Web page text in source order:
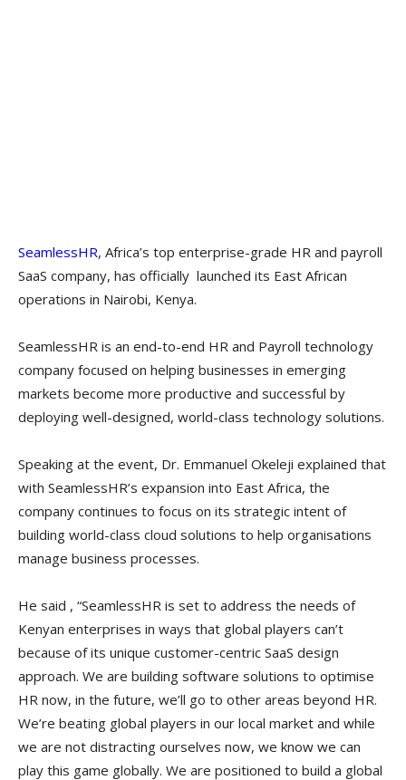
SeamlessHR, Africa’s top enterprise-grade HR and payroll
SaaS company, has officially launched its East African
operations in Nairobi, Kenya.
SeamlessHR is an end-to-end HR and Payroll technology
company focused on helping businesses in emerging
markets become more productive and successful by
deploying well-designed, world-class technology solutions.
Speaking at the event, Dr. Emmanuel Okeleji explained that
with SeamlessHR’s expansion into East Africa, the
company continues to focus on its strategic intent of
building world-class cloud solutions to help organisations
manage business processes.
He said , “SeamlessHR is set to address the needs of
Kenyan enterprises in ways that global players can’t
because of its unique customer-centric SaaS design
approach. We are building software solutions to optimise
HR now, in the future, we’ll go to other areas beyond HR.
We’re beating global players in our local market and while
we are not distracting ourselves now, we know we can
play this game globally. We are positioned to build a global